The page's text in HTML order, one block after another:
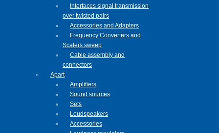
Interfaces signal transmission
over twisted pairs
Accessories and Adapters
Frequency Converters and
Scalers sweep
Cable assembly and
connectors
Apart
Amplifiers
Sound sources
Sets
Loudspeakers
Accessories